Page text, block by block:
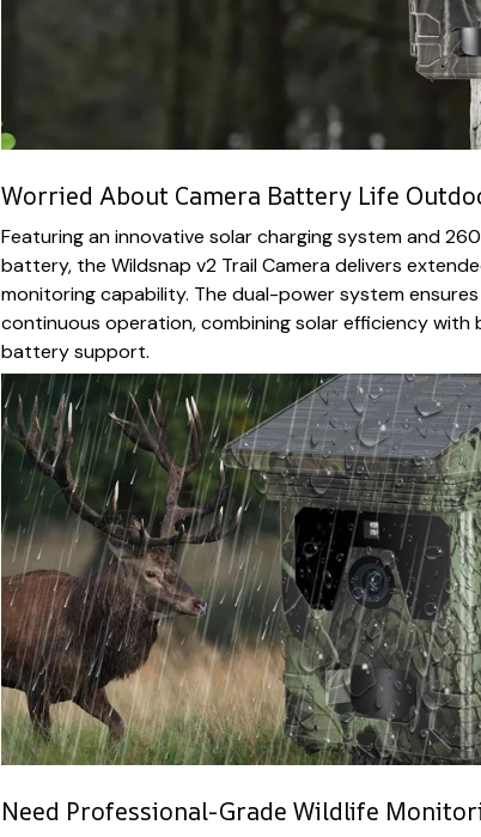
Worried About Camera Battery Life
Featuring an innovative solar charging system and
battery, the Wildsnap v2 Trail Camera delivers
monitoring capability. The dual-power system ensures
continuous operation, combining solar efficiency with
battery support.
Need Professional-Grade Wildlife